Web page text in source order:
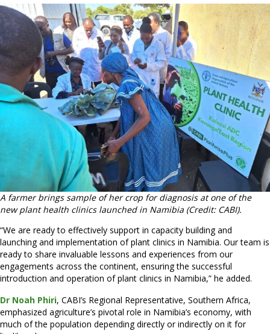
A farmer brings sample of her crop for diagnosis at one of the
new plant health clinics launched in Namibia (Credit: CABI).
“We are ready to effectively support in capacity building and
launching and implementation of plant clinics in Namibia. Our team is
ready to share invaluable lessons and experiences from our
engagements across the continent, ensuring the successful
introduction and operation of plant clinics in Namibia,” he added.
Dr Noah Phiri, CABI’s Regional Representative, Southern Africa,
emphasized agriculture’s pivotal role in Namibia’s economy, with
much of the population depending directly or indirectly on it for